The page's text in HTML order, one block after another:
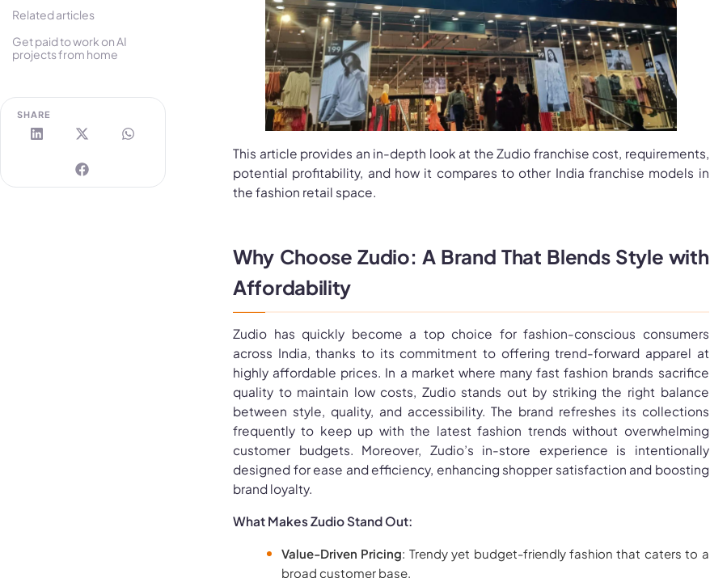
Related articles
Get paid to work on AI
projects from home
SHARE
This article provides an in-depth look at the Zudio franchise cost, requirements,
potential profitability, and how it compares to other India franchise models in
the fashion retail space.
Why Choose Zudio: A Brand That Blends Style with
Affordability
Zudio has quickly become a top choice for fashion-conscious consumers
across India, thanks to its commitment to offering trend-forward apparel at
highly affordable prices. In a market where many fast fashion brands sacrifice
quality to maintain low costs, Zudio stands out by striking the right balance
between style, quality, and accessibility. The brand refreshes its collections
frequently to keep up with the latest fashion trends without overwhelming
customer budgets. Moreover, Zudio’s in-store experience is intentionally
designed for ease and efficiency, enhancing shopper satisfaction and boosting
brand loyalty.
What Makes Zudio Stand Out:
Value-Driven Pricing: Trendy yet budget-friendly fashion that caters to a
broad customer base.